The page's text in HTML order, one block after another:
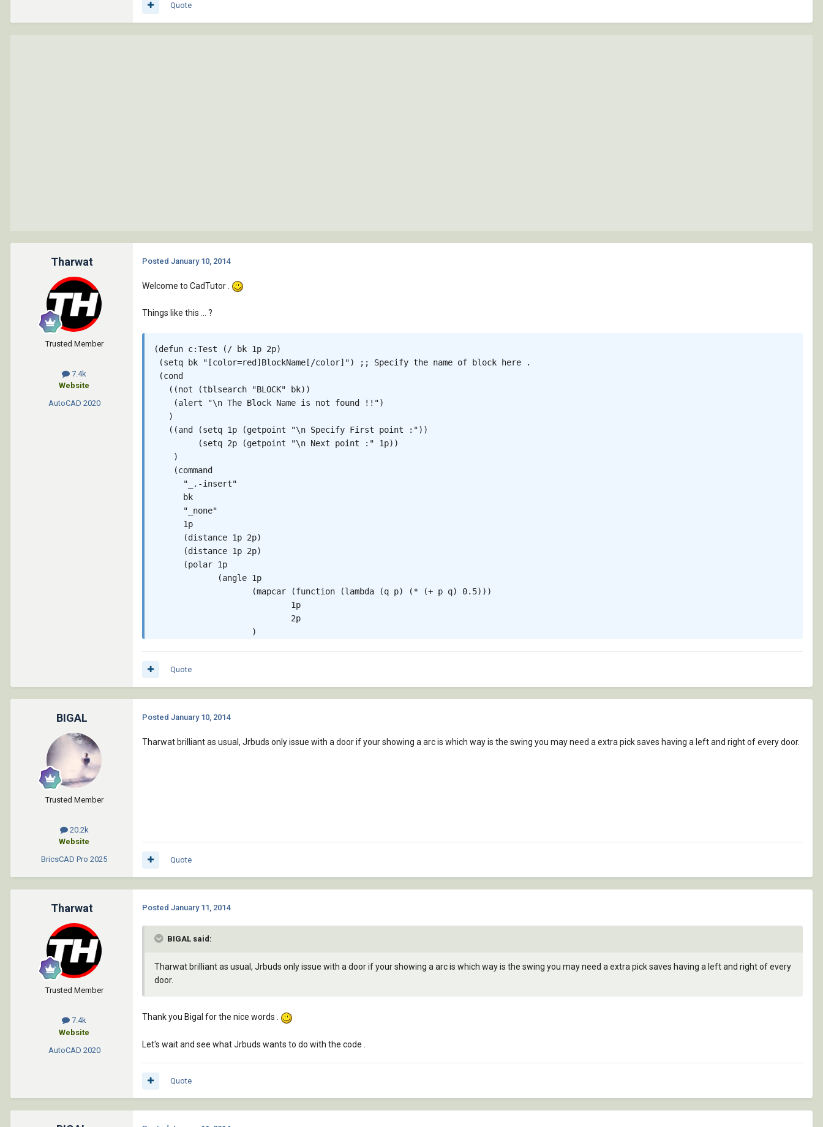
Quote
Tharwat
Trusted Member
7.4k
Website
AutoCAD 2020
Posted January 10, 2014
Welcome to CadTutor .
Things like this ... ?
(defun c:Test (/ bk 1p 2p)
(setq bk "[color=red]BlockName[/color]") ;; Specify the name of block here .
(cond
   ((not (tblsearch "BLOCK" bk))
    (alert "\n The Block Name is not found !!")
   )
   ((and (setq 1p (getpoint "\n Specify First point :"))
         (setq 2p (getpoint "\n Next point :" 1p))
    )
    (command
      "_.-insert"
      bk
      "_none"
      1p
      (distance 1p 2p)
      (distance 1p 2p)
      (polar 1p
             (angle 1p
                    (mapcar (function (lambda (q p) (* (+ p q) 0.5)))
                            1p
                            2p
                    )
      )
    )
   )
)
Quote
BIGAL
Trusted Member
20.2k
Website
BricsCAD Pro 2025
Posted January 10, 2014
Tharwat brilliant as usual, Jrbuds only issue with a door if your showing a arc is which way is the swing you may need a extra pick saves having a left and right of every door.
Quote
Tharwat
Trusted Member
7.4k
Website
AutoCAD 2020
Posted January 11, 2014
BIGAL said:
Tharwat brilliant as usual, Jrbuds only issue with a door if your showing a arc is which way is the swing you may need a extra pick saves having a left and right of every
door.
Thank you Bigal for the nice words .
Let's wait and see what Jrbuds wants to do with the code .
Quote